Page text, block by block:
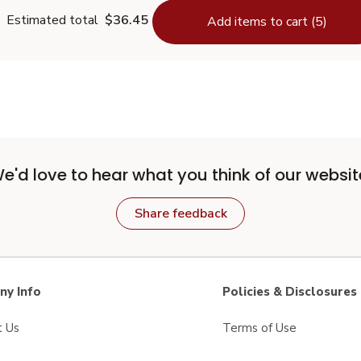
Estimated total $36.45 Add items to cart (5)
love to hear what you think of our
Share feedback
Info
Us
Policies & Disclosures
Terms of Use